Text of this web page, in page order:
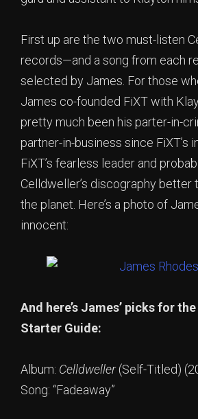
First up are the two must-listen
records—and a song from each
selected by James. For those
James co-founded FiXT with
pretty much been his parter-in-
partner-in-business since FiXT’s
FiXT’s fearless leader and
Celldweller’s discography better
the planet. Here’s a photo of
innocent:
And here’s James’ picks for
Starter Guide:
Album: Celldweller(Self-Titled)
Song: “Fadeaway”